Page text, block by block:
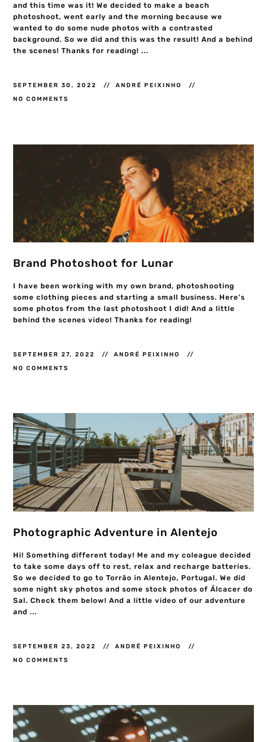
and this time was it! We decided to make a beach
photoshoot, went early and the morning because we
wanted to do some nude photos with a contrasted
background. So we did and this was the result! And a behind
the scenes! Thanks for reading! ...
SEPTEMBER 30, 2022 ANDRÉ PEIXINHO
NO COMMENTS
Brand Photoshoot for Lunar
I have been working with my own brand, photoshooting
some clothing pieces and starting a small business. Here’s
some photos from the last photoshoot I did! And a little
behind the scenes video! Thanks for reading!
SEPTEMBER 27, 2022 ANDRÉ PEIXINHO
NO COMMENTS
Photographic Adventure in Alentejo
Hi! Something different today! Me and my coleague decided
to take some days off to rest, relax and recharge batteries.
So we decided to go to Torrão in Alentejo, Portugal. We did
some night sky photos and some stock photos of Álcacer do
Sal. Check them below! And a little video of our adventure
and ...
SEPTEMBER 23, 2022 ANDRÉ PEIXINHO
NO COMMENTS